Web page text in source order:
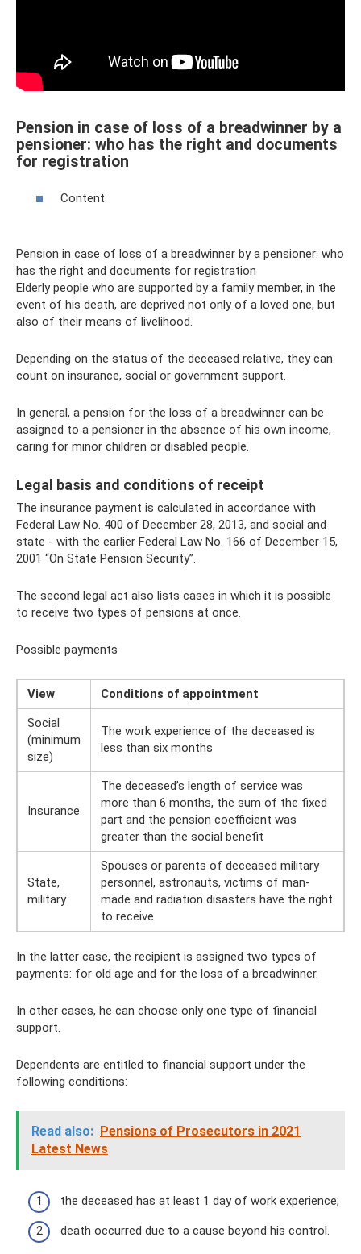
Pension in case of loss of a breadwinner by a
pensioner: who has the right and documents
for registration
Content
Pension in case of loss of a breadwinner by a pensioner: who
has the right and documents for registration
Elderly people who are supported by a family member, in the
event of his death, are deprived not only of a loved one, but
also of their means of livelihood.
Depending on the status of the deceased relative, they can
count on insurance, social or government support.
In general, a pension for the loss of a breadwinner can be
assigned to a pensioner in the absence of his own income,
caring for minor children or disabled people.
Legal basis and conditions of receipt
The insurance payment is calculated in accordance with
Federal Law No. 400 of December 28, 2013, and social and
state - with the earlier Federal Law No. 166 of December 15,
2001 “On State Pension Security”.
The second legal act also lists cases in which it is possible
to receive two types of pensions at once.
Possible payments
View
Conditions of appointment
Social
(minimum
size)
The work experience of the deceased is
less than six months
Insurance
The deceased’s length of service was
more than 6 months, the sum of the fixed
part and the pension coefficient was
greater than the social benefit
State,
military
Spouses or parents of deceased military
personnel, astronauts, victims of man-
made and radiation disasters have the right
to receive
In the latter case, the recipient is assigned two types of
payments: for old age and for the loss of a breadwinner.
In other cases, he can choose only one type of financial
support.
Dependents are entitled to financial support under the
following conditions:
Read also: Pensions of Prosecutors in 2021
Latest News
the deceased has at least 1 day of work experience;
death occurred due to a cause beyond his control.